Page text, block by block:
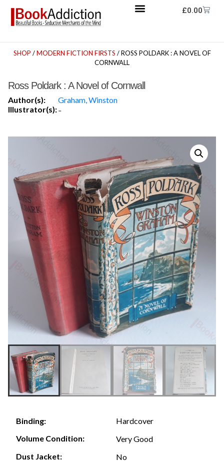
£0.00
SHOP /MODERN FICTION FIRSTS / ROSS POLDARK : A NOVEL OF
CORNWALL
Ross Poldark : A Novel of Cornwall
Author(s):
Graham, Winston
Illustrator(s):-
Binding:
Hardcover
Volume Condition:
Very Good
Dust Jacket:
No